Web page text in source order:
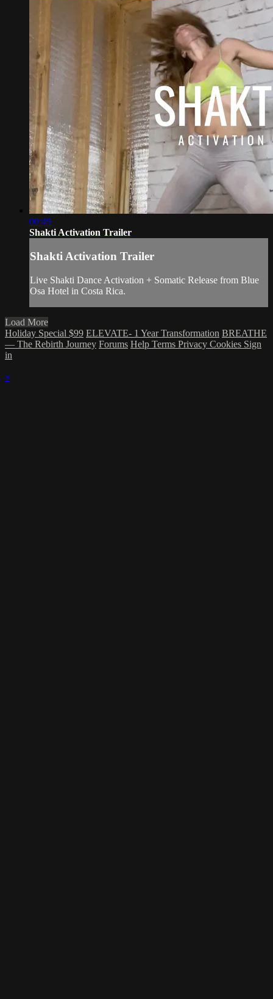
00:49
Shakti Activation Trailer
Shakti Activation Trailer
Live Shakti Dance Activation + Somatic Release from Blue
Osa Hotel in Costa Rica.
Load More
Holiday Special $99 ELEVATE- 1 Year Transformation BREATHE
— The Rebirth Journey Forums Help Terms Privacy Cookies Sign
in
×